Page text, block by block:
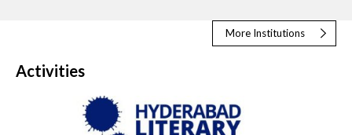
More Institutions
Activities